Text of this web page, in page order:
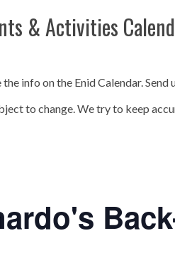
& Activities
info on the Enid Calendar.
to change. We try to keep